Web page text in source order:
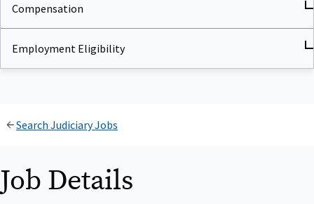
Compensation
Employment Eligibility
Search Judiciary Jobs
Job Details